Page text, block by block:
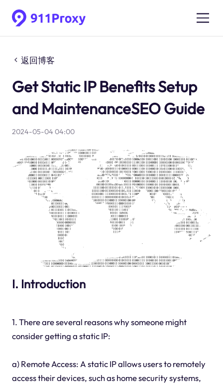
返回博客
Get Static IP Benefits Setup
and MaintenanceSEO Guide
2024-05-04 04:00
I. Introduction
1. There are several reasons why someone might
consider getting a static IP:
a) Remote Access: A static IP allows users to remotely
access their devices, such as home security systems,